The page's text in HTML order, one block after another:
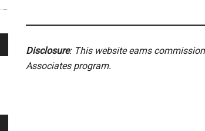
Disclosure: This website earns
Associates program.